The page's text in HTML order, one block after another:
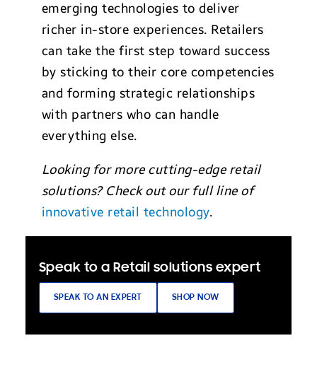
emerging technologies to deliver
richer in-store experiences. Retailers
can take the first step toward success
by sticking to their core competencies
and forming strategic relationships
with partners who can handle
everything else.
Looking for more cutting-edge retail
solutions? Check out our full line of
innovative retail technology.
A
survey
from
Speak to a Retail solutions expert
SPEAK TO AN EXPERT SHOP NOW